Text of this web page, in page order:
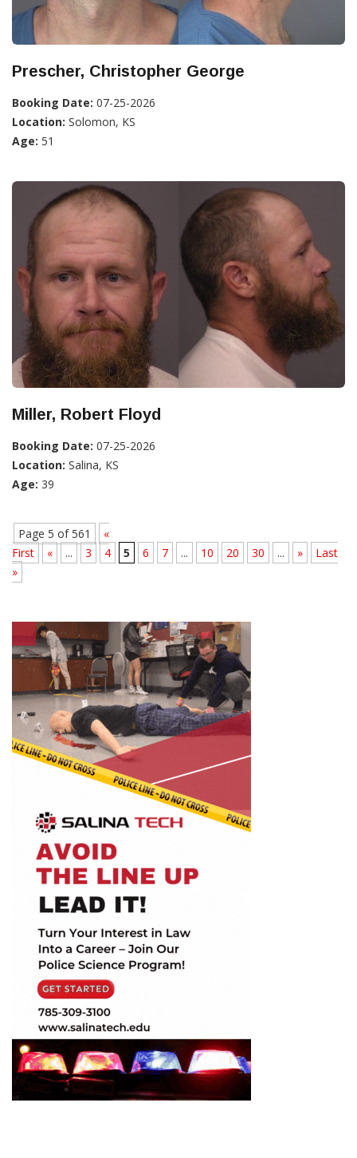
Prescher, Christopher George
Booking Date: 07-25-2026
Location: Solomon, KS
Age: 51
Miller, Robert Floyd
Booking Date: 07-25-2026
Location: Salina, KS
Age: 39
Page 5 of 561
«
First
« ... 3 4 5 6 7 ... 10 20 30 ... »
Last
»